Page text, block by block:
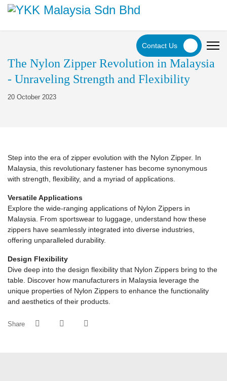
Contact Us
The Nylon Zipper Revolution in Malaysia
- Unraveling Strength and Flexibility
20 October 2023
Step into the era of zipper evolution with the Nylon Zipper. In
Malaysia, this revolutionary fastener has become synonymous
with strength, flexibility, and a myriad of applications.
Versatile Applications
Explore the wide-ranging applications of Nylon Zippers in
Malaysia. From sportswear to luggage, understand how these
zippers have seamlessly integrated into diverse industries,
offering unparalleled durability.
Design Flexibility
Dive deep into the design flexibility that Nylon Zippers bring to the
table. Discover how manufacturers in Malaysia leverage the
unique properties of Nylon Zippers to enhance the functionality
and aesthetics of their products.
Share